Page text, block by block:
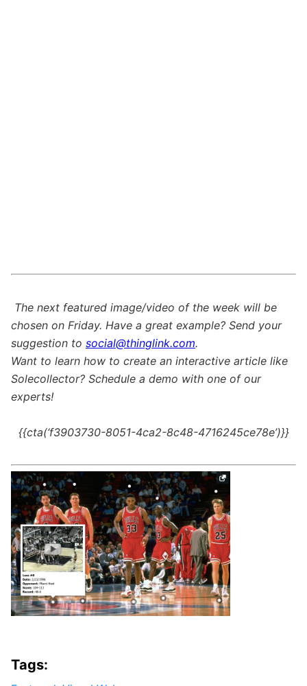
The next featured image/video of the week will be
chosen on Friday. Have a great example? Send your
suggestion to social@thinglink.com.
Want to learn how to create an interactive article like
Solecollector? Schedule a demo with one of our
experts!
{{cta(‘f3903730-8051-4ca2-8c48-4716245ce78e’)}}
Tags: